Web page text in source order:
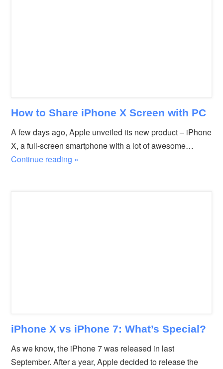
How to Share iPhone X Screen with PC
A few days ago, Apple unveiled its new product – iPhone
X, a full-screen smartphone with a lot of awesome…
Continue reading »
iPhone X vs iPhone 7: What’s Special?
As we know, the iPhone 7 was released in last
September. After a year, Apple decided to release the